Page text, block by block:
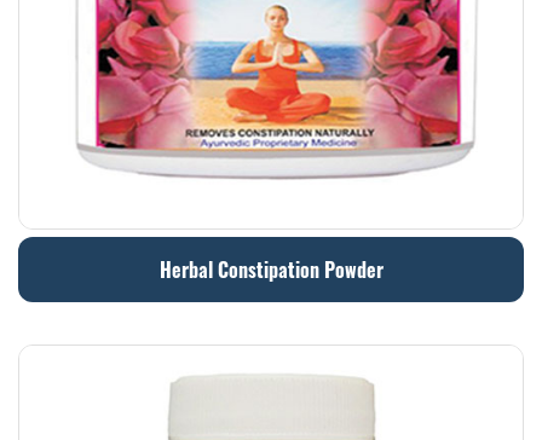
Herbal Constipation Powder